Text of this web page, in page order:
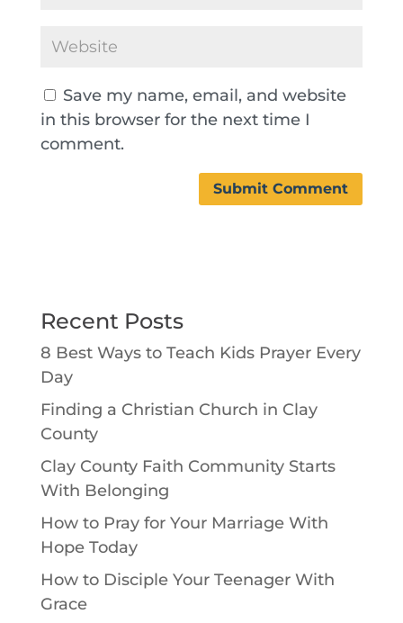
Save my name, email, and website
in this browser for the next time I
comment.
Recent Posts
8 Best Ways to Teach Kids Prayer Every
Day
Finding a Christian Church in Clay
County
Clay County Faith Community Starts
With Belonging
How to Pray for Your Marriage With
Hope Today
How to Disciple Your Teenager With
Grace